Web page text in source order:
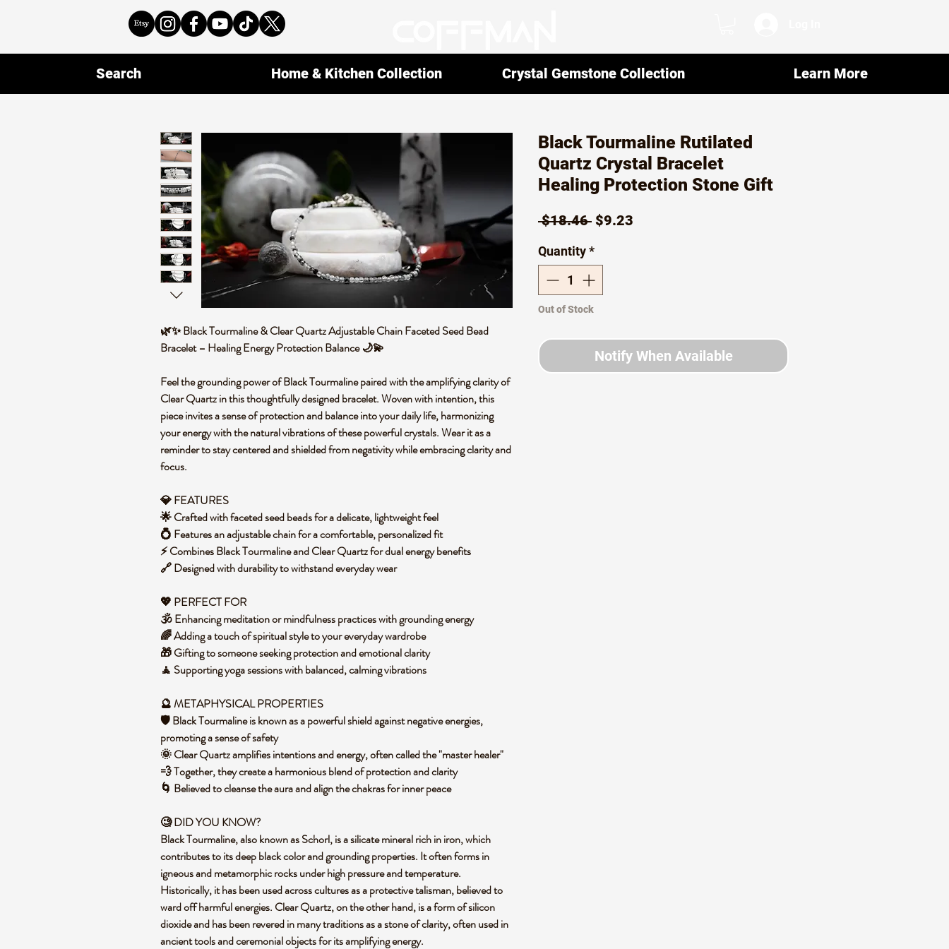
🌿✨ Black Tourmaline & Clear Quartz Adjustable Chain Faceted Seed Bead
Bracelet – Healing Energy Protection Balance 🌙💫
Feel the grounding power of Black Tourmaline paired with the amplifying clarity of
Clear Quartz in this thoughtfully designed bracelet. Woven with intention, this
piece invites a sense of protection and balance into your daily life, harmonizing
your energy with the natural vibrations of these powerful crystals. Wear it as a
reminder to stay centered and shielded from negativity while embracing clarity and
focus.
💎 FEATURES
🌟 Crafted with faceted seed beads for a delicate, lightweight feel
💍 Features an adjustable chain for a comfortable, personalized fit
⚡ Combines Black Tourmaline and Clear Quartz for dual energy benefits
🔗 Designed with durability to withstand everyday wear
💖 PERFECT FOR
🕉️ Enhancing meditation or mindfulness practices with grounding energy
🌈 Adding a touch of spiritual style to your everyday wardrobe
🎁 Gifting to someone seeking protection and emotional clarity
🧘 Supporting yoga sessions with balanced, calming vibrations
🔮METAPHYSICAL PROPERTIES
🛡️ Black Tourmaline is known as a powerful shield against negative energies,
promoting a sense of safety
🌞 Clear Quartz amplifies intentions and energy, often called the "master healer"
💨 Together, they create a harmonious blend of protection and clarity
🌀 Believed to cleanse the aura and align the chakras for inner peace
🧐 DID YOU KNOW?
Black Tourmaline, also known as Schorl, is a silicate mineral rich in iron, which
contributes to its deep black color and grounding properties. It often forms in
igneous and metamorphic rocks under high pressure and temperature.
Historically, it has been used across cultures as a protective talisman, believed to
ward off harmful energies. Clear Quartz, on the other hand, is a form of silicon
dioxide and has been revered in many traditions as a stone of clarity, often used in
ancient tools and ceremonial objects for its amplifying energy.
Black Tourmaline Rutilated
Quartz Crystal Bracelet
Healing Protection Stone Gift
$18.46 Regular
$9.23
Quantity*
Out of Stock
Notify When Available
Search Home & Kitchen Collection Crystal Gemstone Collection Learn More